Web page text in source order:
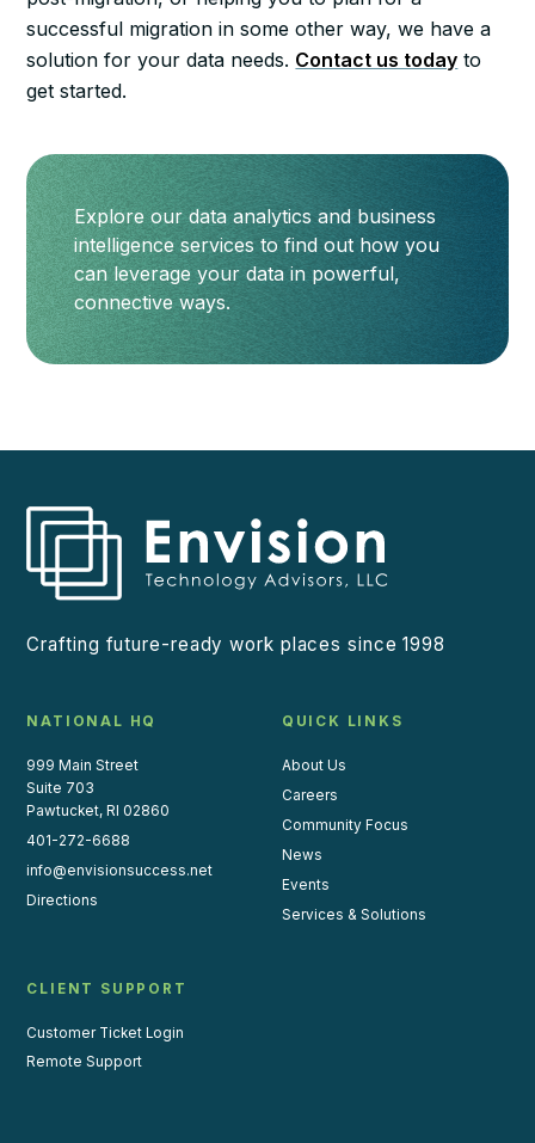
successful migration in some other way, we have a
solution for your data needs. Contact us today to
get started.
Explore our data analytics and business
intelligence services to find out how you
can leverage your data in powerful,
connective ways.
Crafting future-ready work places since 1998
NATIONAL HQ
999 Main Street
Suite 703
Pawtucket, RI 02860
401-272-6688
info@envisionsuccess.net
Directions
QUICK LINKS
About Us
Careers
Community Focus
News
Events
Services & Solutions
CLIENT SUPPORT
Customer Ticket Login
Remote Support